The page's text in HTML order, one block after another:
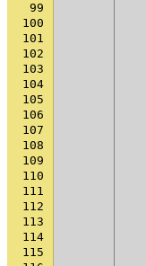
99
100
101
102
103
104
105
106
107
108
109
110
111
112
113
114
115